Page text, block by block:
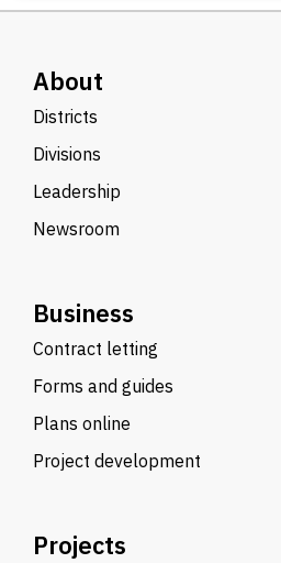
About
Districts
Divisions
Leadership
Newsroom
Business
Contract letting
Forms and guides
Plans online
Project development
Projects